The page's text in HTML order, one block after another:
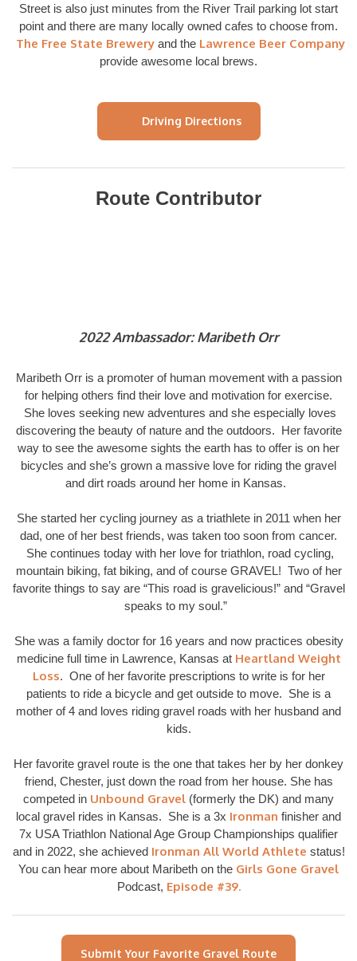
Street is also just minutes from the River Trail parking lot start
point and there are many locally owned cafes to choose from.
The Free State Breweryand the Lawrence Beer Company
provide awesome local brews.
Driving Directions
Route Contributor
2022 Ambassador: Maribeth Orr
Maribeth Orr is a promoter of human movement with a passion
for helping others find their love and motivation for exercise.
She loves seeking new adventures and she especially loves
discovering the beauty of nature and the outdoors. Her favorite
way to see the awesome sights the earth has to offer is on her
bicycles and she’s grown a massive love for riding the gravel
and dirt roads around her home in Kansas.
She started her cycling journey as a triathlete in 2011 when her
dad, one of her best friends, was taken too soon from cancer.
She continues today with her love for triathlon, road cycling,
mountain biking, fat biking, and of course GRAVEL! Two of her
favorite things to say are “This road is gravelicious!” and “Gravel
speaks to my soul.”
She was a family doctor for 16 years and now practices obesity
medicine full time in Lawrence, Kansas at Heartland Weight
Loss. One of her favorite prescriptions to write is for her
patients to ride a bicycle and get outside to move. She is a
mother of 4 and loves riding gravel roads with her husband and
kids.
Her favorite gravel route is the one that takes her by her donkey
friend, Chester, just down the road from her house. She has
competed in Unbound Gravel (formerly the DK) and many
local gravel rides in Kansas. She is a 3x Ironman finisher and
7x USA Triathlon National Age Group Championships qualifier
and in 2022, she achieved Ironman All World Athlete status!
You can hear more about Maribeth on the Girls Gone Gravel
Podcast, Episode #39.
Submit Your Favorite Gravel Route